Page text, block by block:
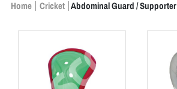
Home Cricket Abdominal Guard / Supporter